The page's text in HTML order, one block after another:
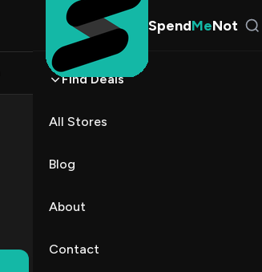
Find Deals
SpendMeNot
Find Deals
All Stores
Blog
About
Contact
Minisforum